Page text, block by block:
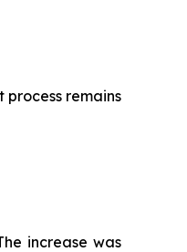
remains
increase was